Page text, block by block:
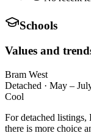
Schools
Values and
Bram West
Detached · May –
Cool
For detached
there is more choice